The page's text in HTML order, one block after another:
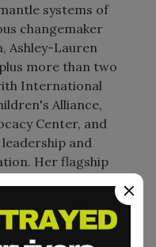
systems of
changemaker
Ashley-Lauren
more than two
International
Alliance,
Center, and
and
Her flagship
tools that
and